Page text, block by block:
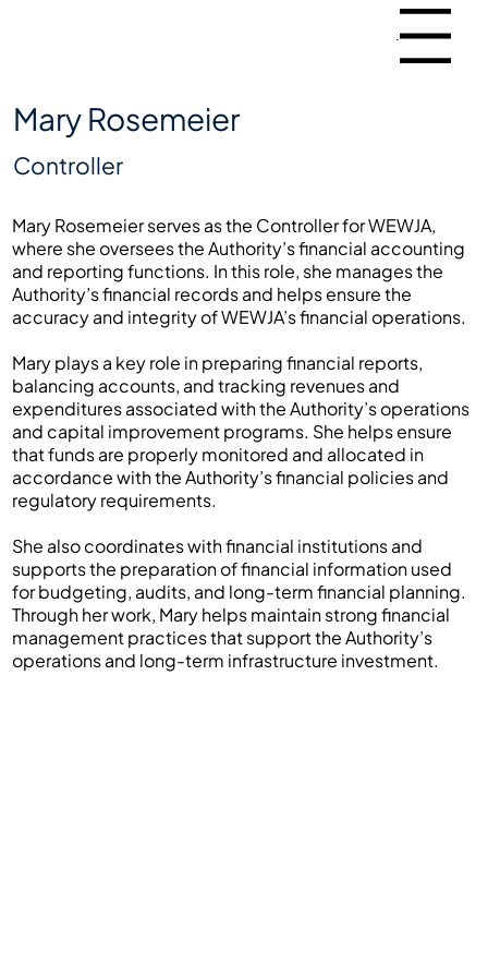
Menu
Mary Rosemeier
Controller
Mary Rosemeier serves as the Controller for WEWJA,
where she oversees the Authority’s financial accounting
and reporting functions. In this role, she manages the
Authority’s financial records and helps ensure the
accuracy and integrity of WEWJA’s financial operations.
Mary plays a key role in preparing financial reports,
balancing accounts, and tracking revenues and
expenditures associated with the Authority’s operations
and capital improvement programs. She helps ensure
that funds are properly monitored and allocated in
accordance with the Authority’s financial policies and
regulatory requirements.
She also coordinates with financial institutions and
supports the preparation of financial information used
for budgeting, audits, and long-term financial planning.
Through her work, Mary helps maintain strong financial
management practices that support the Authority’s
operations and long-term infrastructure investment.